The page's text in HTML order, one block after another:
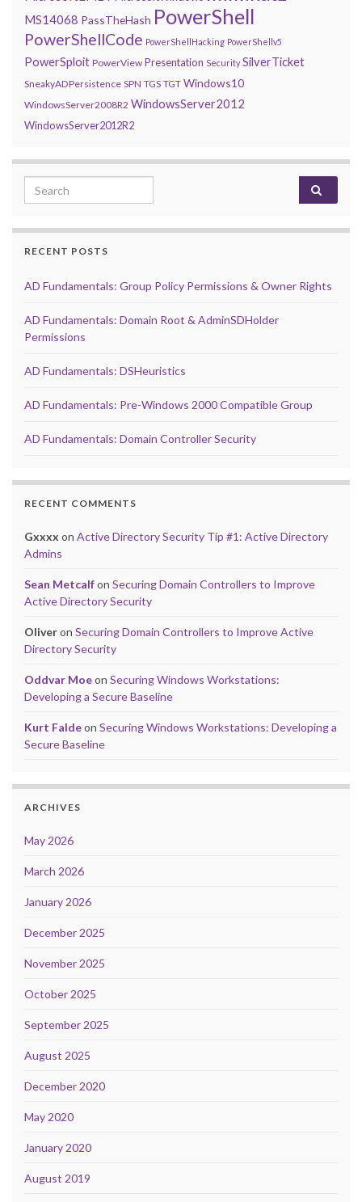
MS14068 PassTheHash PowerShell
PowerShellCode PowerShellHacking PowerShellv5
PowerSploit PowerView Presentation Security SilverTicket
SneakyADPersistence SPN TGS TGT Windows10
WindowsServer2008R2 WindowsServer2012
WindowsServer2012R2
Search for:
RECENT POSTS
AD Fundamentals: Group Policy Permissions & Owner Rights
AD Fundamentals: Domain Root & AdminSDHolder
Permissions
AD Fundamentals: DSHeuristics
AD Fundamentals: Pre-Windows 2000 Compatible Group
AD Fundamentals: Domain Controller Security
RECENT COMMENTS
Gxxxx on Active Directory Security Tip #1: Active Directory
Admins
Sean Metcalfon Securing Domain Controllers to Improve
Active Directory Security
Oliveron Securing Domain Controllers to Improve Active
Directory Security
Oddvar Moeon Securing Windows Workstations:
Developing a Secure Baseline
Kurt Faldeon Securing Windows Workstations: Developing a
Secure Baseline
ARCHIVES
May 2026
March 2026
January 2026
December 2025
November 2025
October 2025
September 2025
August 2025
December 2020
May 2020
January 2020
August 2019